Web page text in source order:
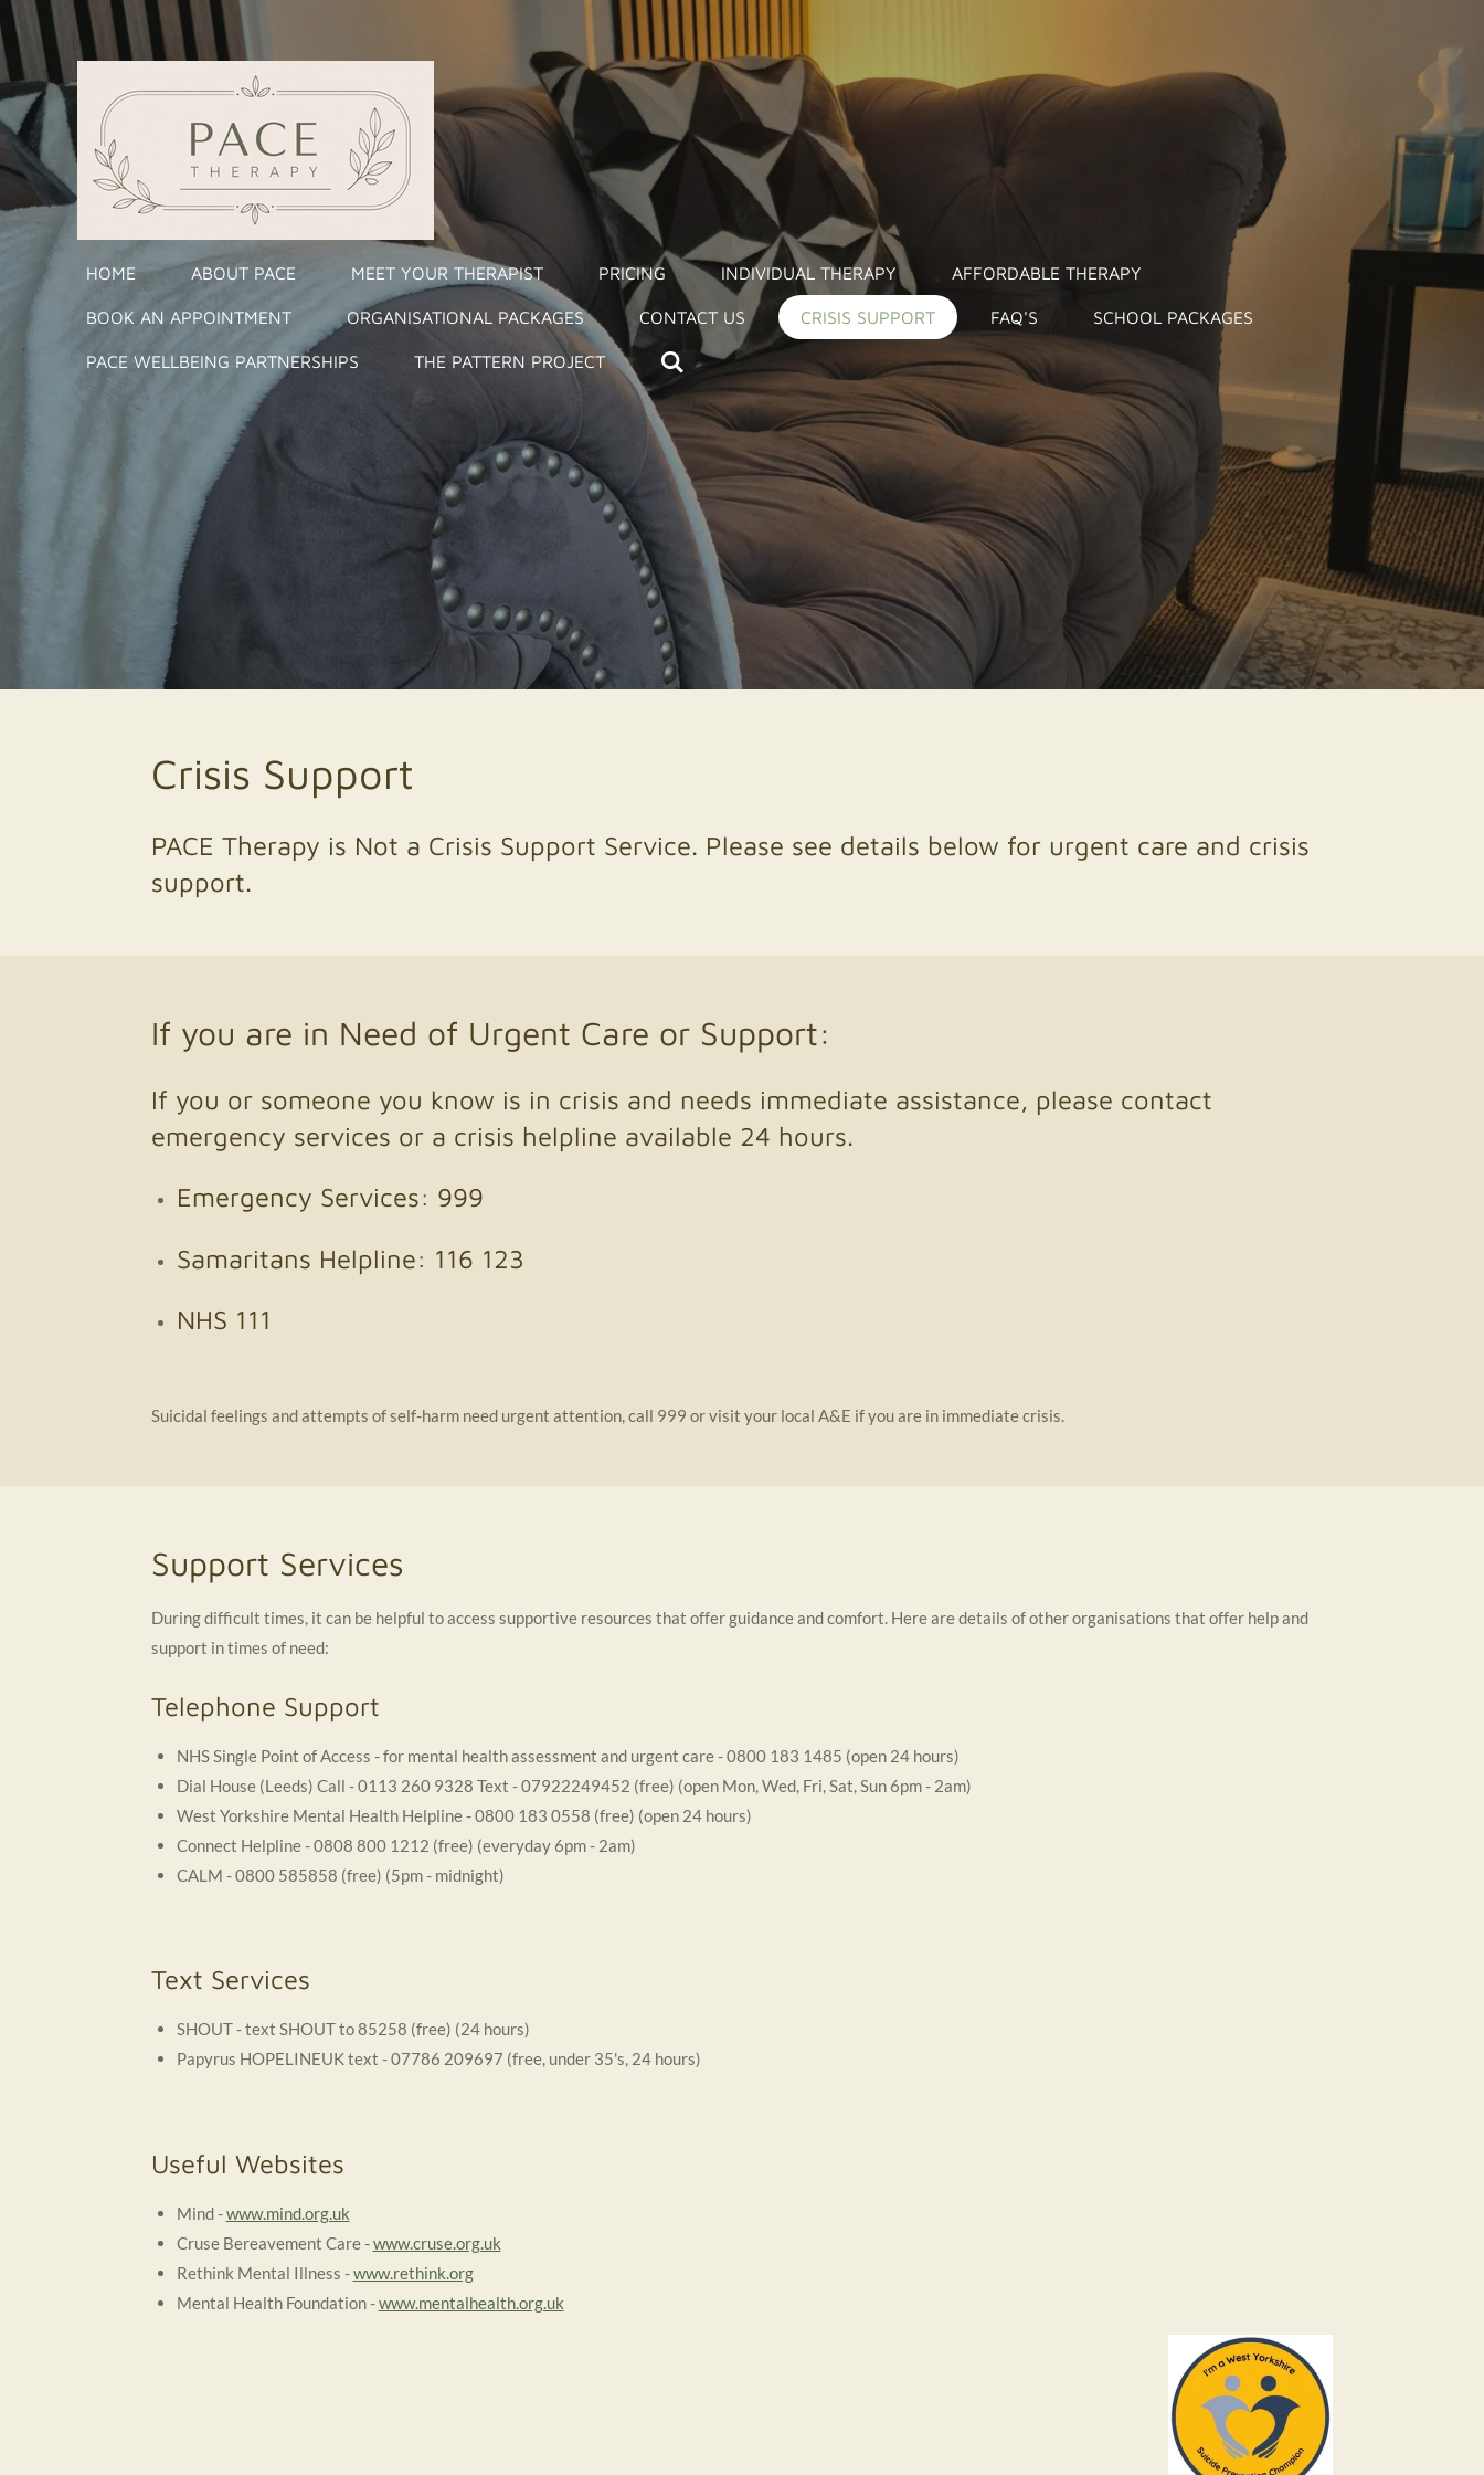
Skip
to
main
content
HOME ABOUT PACE MEET YOUR THERAPIST PRICING INDIVIDUAL THERAPY AFFORDABLE THERAPY
BOOK AN APPOINTMENT ORGANISATIONAL PACKAGES CONTACT US CRISIS SUPPORT FAQ'S SCHOOL PACKAGES
PACE WELLBEING PARTNERSHIPS THE PATTERN PROJECT
Crisis Support
PACE Therapy is Not a Crisis Support Service. Please see details below for urgent care and crisis
support.
If you are in Need of Urgent Care or Support:
If you or someone you know is in crisis and needs immediate assistance, please contact
emergency services or a crisis helpline available 24 hours.
Emergency Services: 999
Samaritans Helpline: 116 123
NHS 111
Suicidal feelings and attempts of self-harm need urgent attention, call 999 or visit your local A&E if you are in immediate crisis.
Support Services
During difficult times, it can be helpful to access supportive resources that offer guidance and comfort. Here are details of other organisations that offer help and
support in times of need:
Telephone Support
NHS Single Point of Access - for mental health assessment and urgent care - 0800 183 1485 (open 24 hours)
Dial House (Leeds) Call - 0113 260 9328 Text - 07922249452 (free) (open Mon, Wed, Fri, Sat, Sun 6pm - 2am)
West Yorkshire Mental Health Helpline - 0800 183 0558 (free) (open 24 hours)
Connect Helpline - 0808 800 1212 (free) (everyday 6pm - 2am)
CALM - 0800 585858 (free) (5pm - midnight)
Text Services
SHOUT - text SHOUT to 85258 (free) (24 hours)
Papyrus HOPELINEUK text - 07786 209697 (free, under 35's, 24 hours)
Useful Websites
Mind -www.mind.org.uk
Cruse Bereavement Care -www.cruse.org.uk
Rethink Mental Illness -www.rethink.org
Mental Health Foundation -www.mentalhealth.org.uk